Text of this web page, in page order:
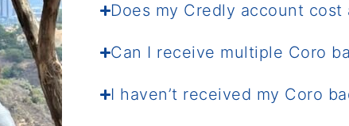
Does my Credly account cost
Can I receive multiple Coro
I haven’t received my Coro